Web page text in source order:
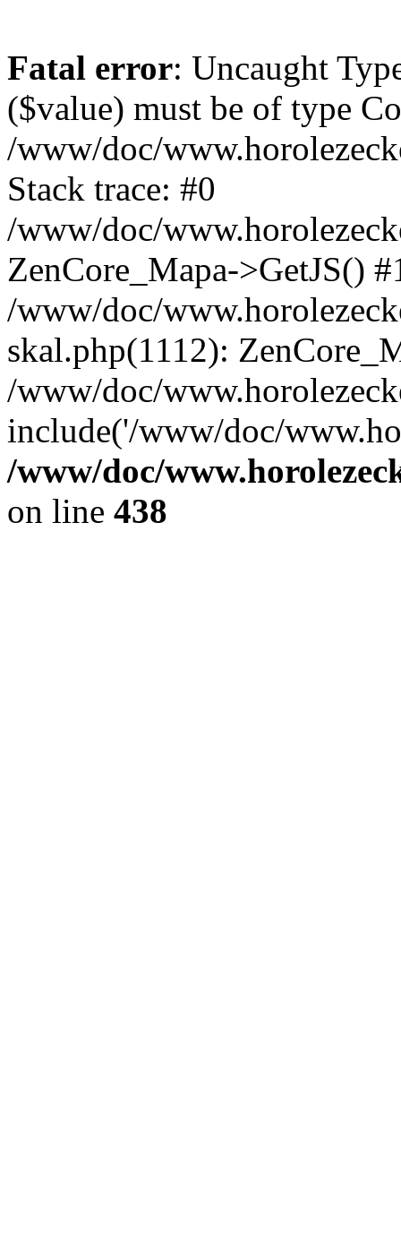
Fatal error: Uncaught
($value) must be of type
/www/doc/
Stack trace: #0
/www/doc/
ZenCore_Mapa->GetJS()
/www/doc/
skal.php(1112):
/www/doc/
include('/www/doc/
/www/doc/
on line 438